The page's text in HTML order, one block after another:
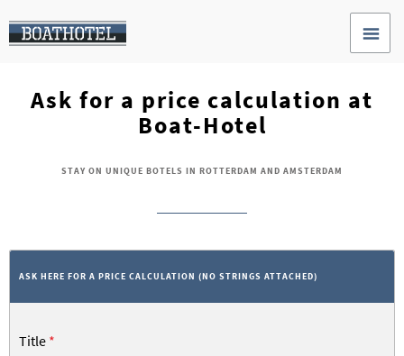
Ask for a price calculation at
Boat-Hotel
STAY ON UNIQUE BOTELS IN ROTTERDAM AND AMSTERDAM
ASK HERE FOR A PRICE CALCULATION (NO STRINGS ATTACHED)
Title *